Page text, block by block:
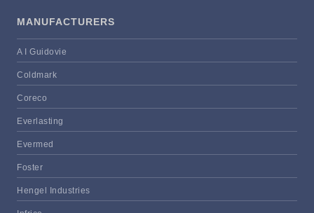
MANUFACTURERS
A I Guidovie
Coldmark
Coreco
Everlasting
Evermed
Foster
Hengel Industries